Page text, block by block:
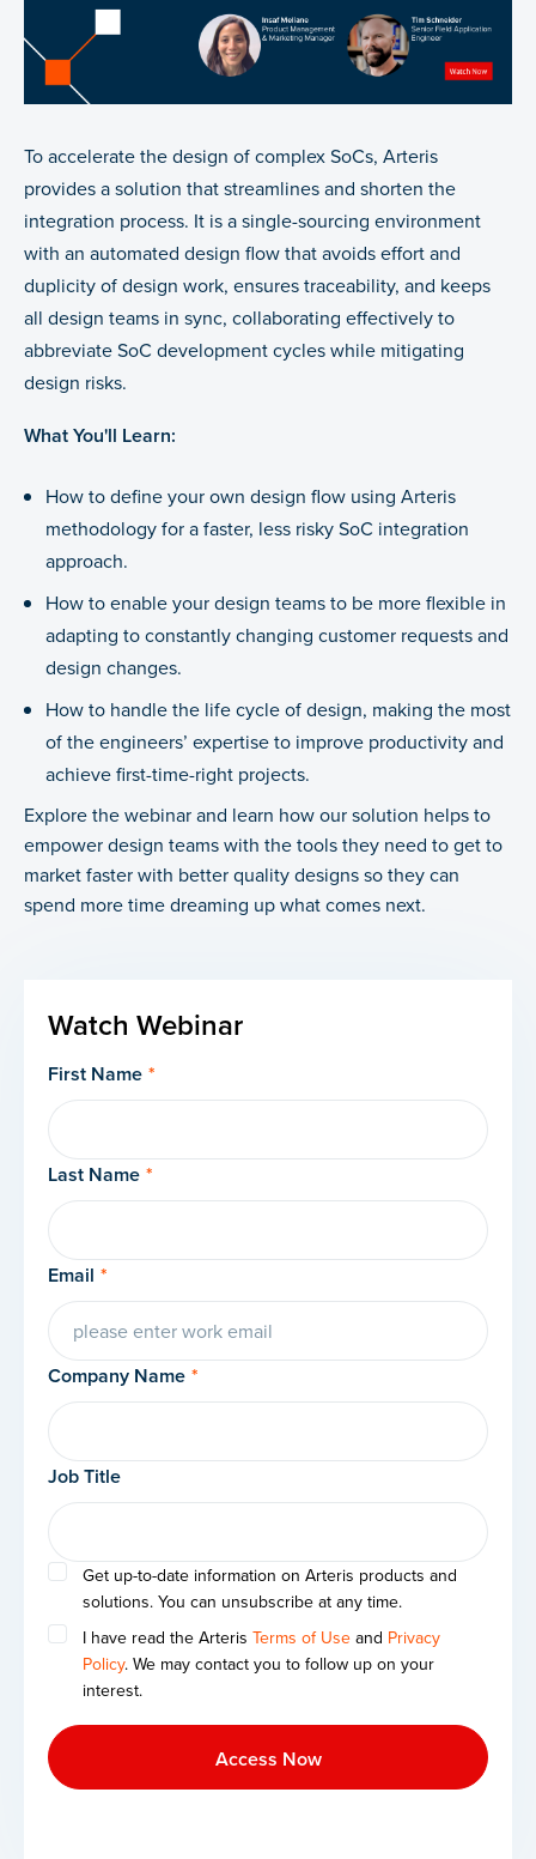
To accelerate the design of complex SoCs, Arteris
provides a solution that streamlines and shorten the
integration process. It is a single-sourcing environment
with an automated design flow that avoids effort and
duplicity of design work, ensures traceability, and keeps
all design teams in sync, collaborating effectively to
abbreviate SoC development cycles while mitigating
design risks.
What You'll Learn:
How to define your own design flow using Arteris
methodology for a faster, less risky SoC integration
approach.
How to enable your design teams to be more flexible in
adapting to constantly changing customer requests and
design changes.
How to handle the life cycle of design, making the most
of the engineers’ expertise to improve productivity and
achieve first-time-right projects.
Explore the webinar and learn how our solution helps to
empower design teams with the tools they need to get to
market faster with better quality designs so they can
spend more time dreaming up what comes next.
Watch Webinar
First Name *
Last Name *
Email *
Company Name *
Job Title
Get up-to-date information on Arteris products and
solutions. You can unsubscribe at any time.
I have read the Arteris Terms of Use and Privacy
Policy. We may contact you to follow up on your
interest.